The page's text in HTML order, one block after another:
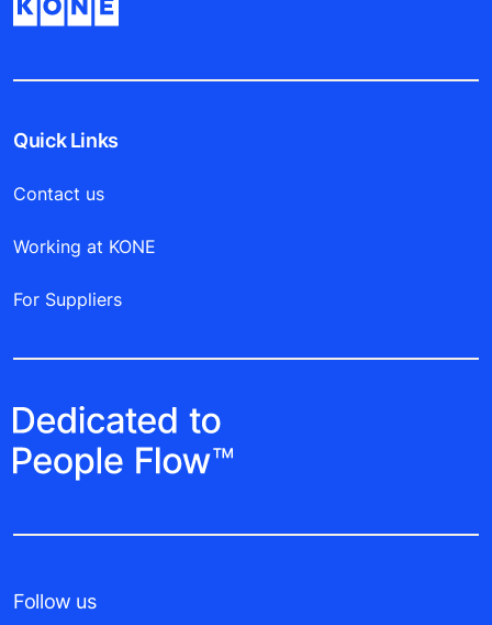
Quick Links
Contact us
Working at KONE
For Suppliers
Follow us